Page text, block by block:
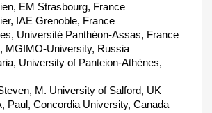
EM Strasbourg, France
IAE Grenoble, France
Université Panthéon-Assas, France
MGIMO-University, Russia
University of Panteion-Athènes,
M. University of Salford, UK
Paul, Concordia University, Canada